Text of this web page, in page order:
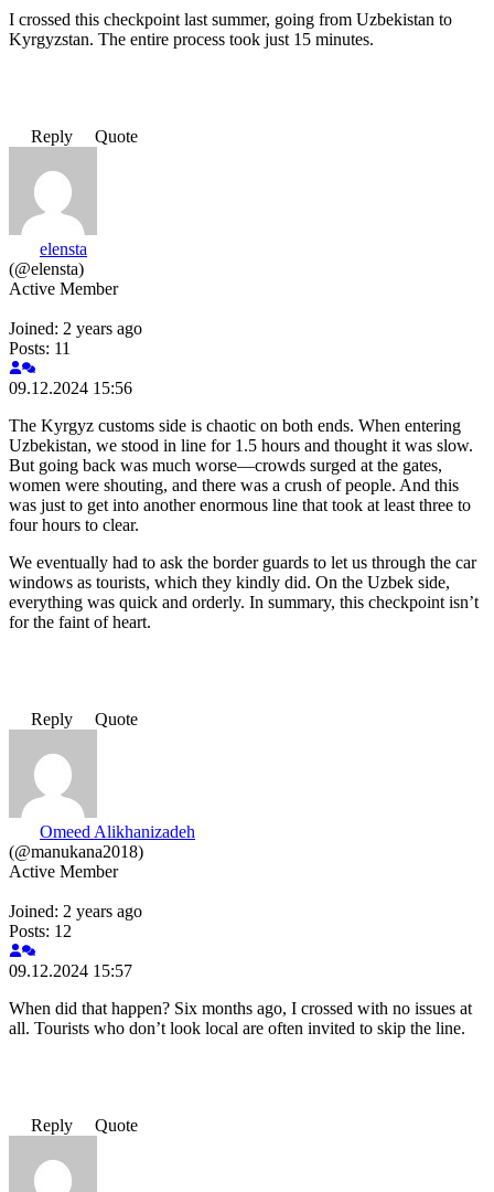
I crossed this checkpoint last summer, going from Uzbekistan to
Kyrgyzstan. The entire process took just 15 minutes.
Reply Quote
elensta
(@elensta)
Active Member
Joined: 2 years ago
Posts: 11
09.12.2024 15:56
The Kyrgyz customs side is chaotic on both ends. When entering
Uzbekistan, we stood in line for 1.5 hours and thought it was slow.
But going back was much worse—crowds surged at the gates,
women were shouting, and there was a crush of people. And this
was just to get into another enormous line that took at least three to
four hours to clear.
We eventually had to ask the border guards to let us through the car
windows as tourists, which they kindly did. On the Uzbek side,
everything was quick and orderly. In summary, this checkpoint isn’t
for the faint of heart.
Reply Quote
Omeed Alikhanizadeh
(@manukana2018)
Active Member
Joined: 2 years ago
Posts: 12
09.12.2024 15:57
When did that happen? Six months ago, I crossed with no issues at
all. Tourists who don’t look local are often invited to skip the line.
Reply Quote